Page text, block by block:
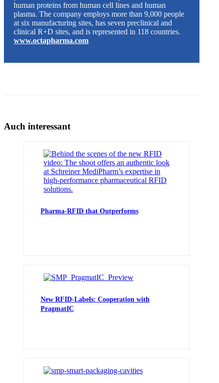
human proteins from human cell lines and human
plasma. The company employs more than 9,000 people
at six manufacturing sites, has seven preclinical and
clinical R+D sites, and is represented in 118 countries.
www.octapharma.com
Auch interessant
Pharma-RFID that Outperforms
New RFID-Labels: Cooperation with
PragmatIC